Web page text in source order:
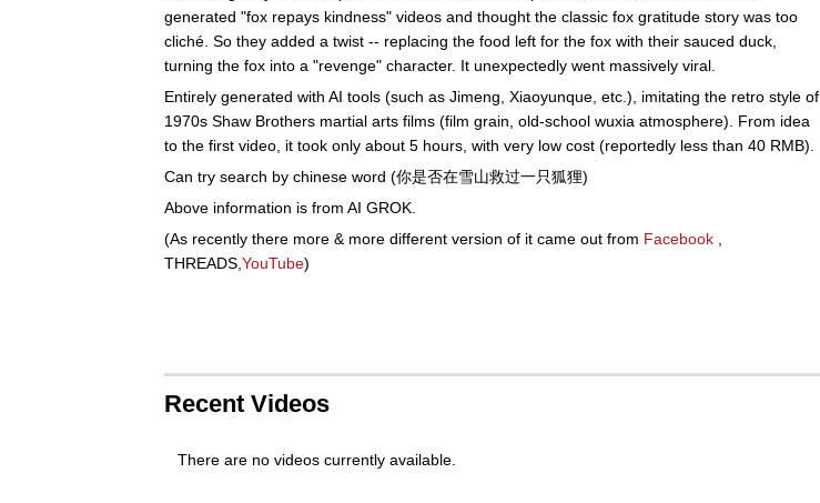
generated "fox repays kindness" videos and thought the classic fox gratitude story was too
cliché. So they added a twist -- replacing the food left for the fox with their sauced duck,
turning the fox into a "revenge" character. It unexpectedly went massively viral.
Entirely generated with AI tools (such as Jimeng, Xiaoyunque, etc.), imitating the retro style of
1970s Shaw Brothers martial arts films (film grain, old-school wuxia atmosphere). From idea
to the first video, it took only about 5 hours, with very low cost (reportedly less than 40 RMB).
Can try search by chinese word (你是否在雪山救过一只狐狸)
Above information is from AI GROK.
(As recently there more & more different version of it came out from Facebook
THREADS, YouTube)
Recent Videos
There are no videos currently available.